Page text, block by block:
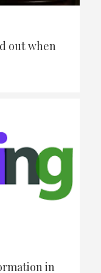
out when
in